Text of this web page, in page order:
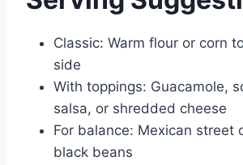
Classic: Warm flour or corn
side
With toppings: Guacamole,
salsa, or shredded cheese
For balance: Mexican street
black beans